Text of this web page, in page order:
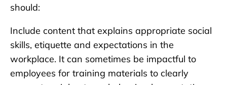
should:
Include content that explains appropriate social
skills, etiquette and expectations in the
workplace. It can sometimes be impactful to
employees for training materials to clearly